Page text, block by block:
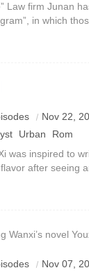
Law firm Junan
in which
Nov 22,
Urban
Rom
was inspired to
after seeing
Wanxi’s novel
Nov 07,